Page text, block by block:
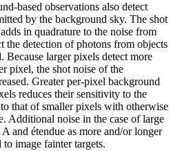
based observations also detect
by the background sky. The shot
in quadrature to the noise from
the detection of photons from objects
larger pixels detect more
pixel, the shot noise of the
Greater per-pixel background
reduces their sensitivity to the
that of smaller pixels with otherwise
Additional noise in the case of large
and étendue as more and/or longer
to image fainter targets.